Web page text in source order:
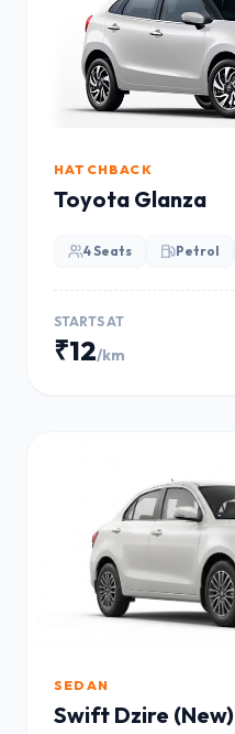
HATCHBACK
Toyota Glanza
4 Seats Petrol
STARTS AT
₹12/km
SEDAN
Swift Dzire (New)